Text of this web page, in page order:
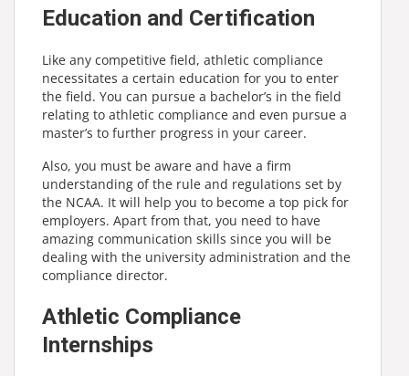
Education and Certification
Like any competitive field, athletic compliance
necessitates a certain education for you to enter
the field. You can pursue a bachelor’s in the field
relating to athletic compliance and even pursue a
master’s to further progress in your career.
Also, you must be aware and have a firm
understanding of the rule and regulations set by
the NCAA. It will help you to become a top pick for
employers. Apart from that, you need to have
amazing communication skills since you will be
dealing with the university administration and the
compliance director.
Athletic Compliance
Internships